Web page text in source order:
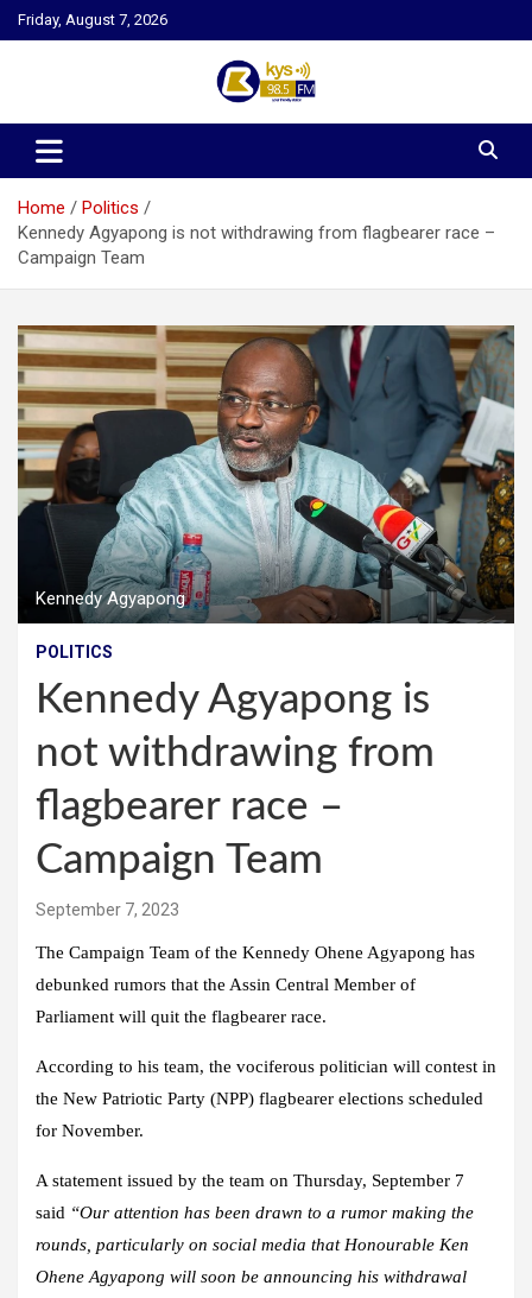
Skip
to
Friday, August 7, 2026
Kysfm
Home
Politics
Kennedy Agyapong is not withdrawing from flagbearer race –
Campaign Team
Kennedy Agyapong
POLITICS
Kennedy Agyapong is
not withdrawing from
flagbearer race –
Campaign Team
September 7, 2023
The Campaign Team of the Kennedy Ohene Agyapong has
debunked rumors that the Assin Central Member of
Parliament will quit the flagbearer race.
According to his team, the vociferous politician will contest in
the New Patriotic Party (NPP) flagbearer elections scheduled
for November.
A statement issued by the team on Thursday, September 7
said “Our attention has been drawn to a rumor making the
rounds, particularly on social media that Honourable Ken
Ohene Agyapong will soon be announcing his withdrawal